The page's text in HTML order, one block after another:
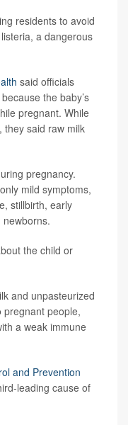
residents to avoid
a dangerous
said officials
the baby’s
pregnant. While
they said raw milk
pregnancy.
mild symptoms,
stillbirth, early
the child or
and unpasteurized
pregnant people,
a weak immune
and Prevention
leading cause of